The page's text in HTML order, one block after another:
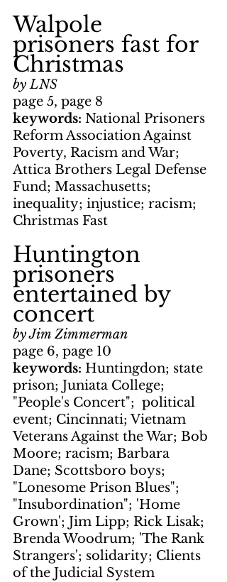
Walpole
prisoners fast for
Christmas
by LNS
page 5, page 8
keywords: National Prisoners
Reform Association Against
Poverty, Racism and War;
Attica Brothers Legal Defense
Fund; Massachusetts;
inequality; injustice; racism;
Christmas Fast
Huntington
prisoners
entertained by
concert
by Jim Zimmerman
page 6, page 10
keywords: Huntingdon; state
prison; Juniata College;
"People's Concert";  political
event; Cincinnati; Vietnam
Veterans Against the War; Bob
Moore; racism; Barbara
Dane; Scottsboro boys;
"Lonesome Prison Blues";
"Insubordination"; 'Home
Grown'; Jim Lipp; Rick Lisak;
Brenda Woodrum; 'The Rank
Strangers'; solidarity; Clients
of the Judicial System